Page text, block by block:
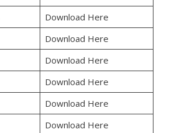
Download Here
Download Here
Download Here
Download Here
Download Here
Download Here